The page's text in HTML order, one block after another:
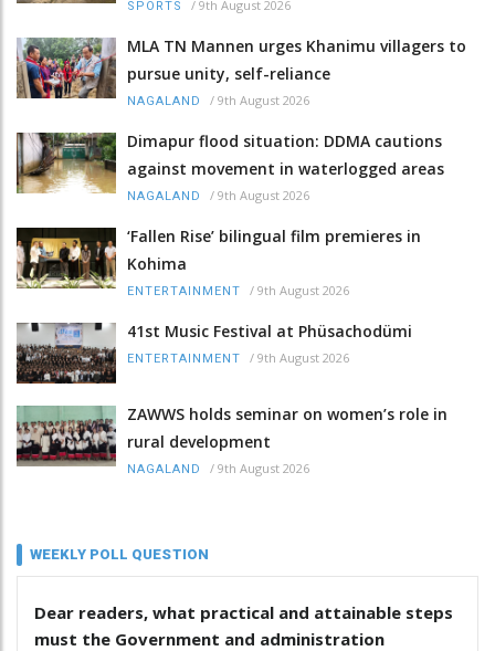
SPORTS / 9th August 2026
MLA TN Mannen urges Khanimu villagers to
pursue unity, self-reliance
NAGALAND / 9th August 2026
Dimapur flood situation: DDMA cautions
against movement in waterlogged areas
NAGALAND / 9th August 2026
‘Fallen Rise’ bilingual film premieres in
Kohima
ENTERTAINMENT / 9th August 2026
41st Music Festival at Phüsachodümi
ENTERTAINMENT / 9th August 2026
ZAWWS holds seminar on women’s role in
rural development
NAGALAND / 9th August 2026
WEEKLY POLL QUESTION
Dear readers, what practical and attainable steps
must the Government and administration